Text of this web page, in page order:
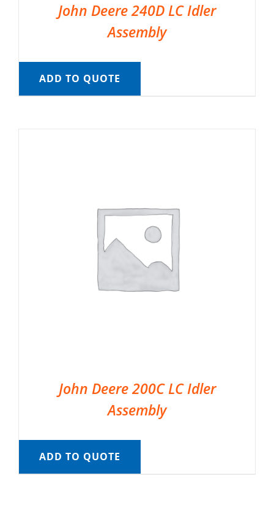
John Deere 240D LC Idler
Assembly
ADD TO QUOTE
John Deere 200C LC Idler
Assembly
ADD TO QUOTE